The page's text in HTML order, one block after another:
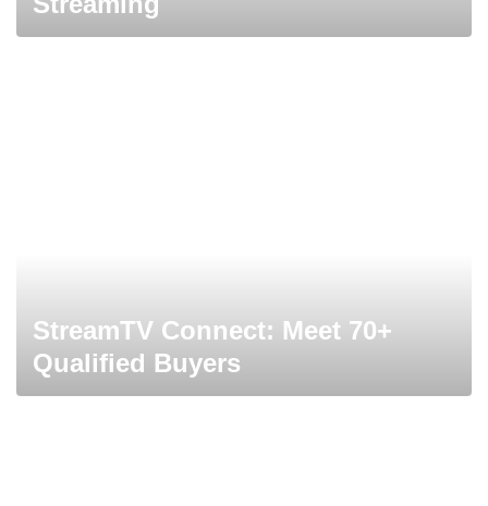
StreamTV Connect: Meet 70+
Qualified Buyers